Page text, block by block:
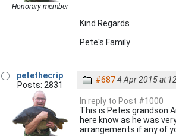
Honorary member
Kind Regards
Pete's Family
petethecrip
Posts: 2831
#6874 Apr 2015 at
In reply to Post #1000
This is Petes grandson
here know as he was
arrangements if any of